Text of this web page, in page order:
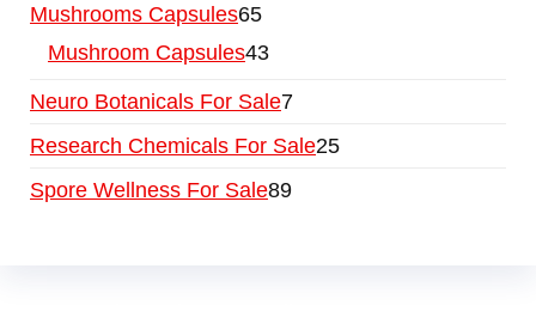
Mushrooms Capsules65
Mushroom Capsules43
Neuro Botanicals For Sale7
Research Chemicals For Sale25
Spore Wellness For Sale89